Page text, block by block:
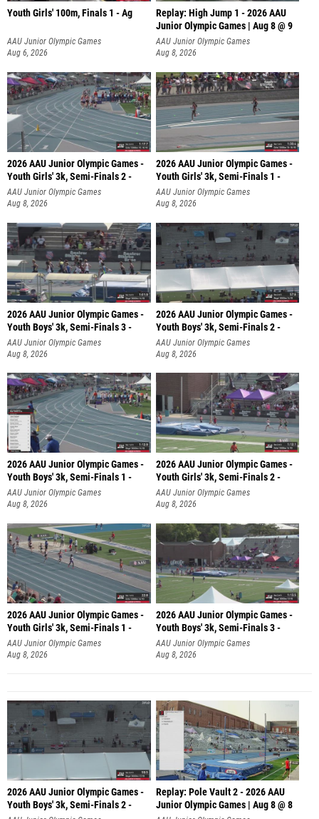
Youth Girls' 100m, Finals 1 - Ag
AAU Junior Olympic Games
Aug 6, 2026
Replay: High Jump 1 - 2026 AAU
Junior Olympic Games | Aug 8 @ 9
AAU Junior Olympic Games
Aug 8, 2026
2026 AAU Junior Olympic Games -
Youth Girls' 3k, Semi-Finals 2 -
AAU Junior Olympic Games
Aug 8, 2026
2026 AAU Junior Olympic Games -
Youth Girls' 3k, Semi-Finals 1 -
AAU Junior Olympic Games
Aug 8, 2026
2026 AAU Junior Olympic Games -
Youth Boys' 3k, Semi-Finals 3 -
AAU Junior Olympic Games
Aug 8, 2026
2026 AAU Junior Olympic Games -
Youth Boys' 3k, Semi-Finals 2 -
AAU Junior Olympic Games
Aug 8, 2026
2026 AAU Junior Olympic Games -
Youth Boys' 3k, Semi-Finals 1 -
AAU Junior Olympic Games
Aug 8, 2026
2026 AAU Junior Olympic Games -
Youth Girls' 3k, Semi-Finals 2 -
AAU Junior Olympic Games
Aug 8, 2026
2026 AAU Junior Olympic Games -
Youth Girls' 3k, Semi-Finals 1 -
AAU Junior Olympic Games
Aug 8, 2026
2026 AAU Junior Olympic Games -
Youth Boys' 3k, Semi-Finals 3 -
AAU Junior Olympic Games
Aug 8, 2026
2026 AAU Junior Olympic Games -
Youth Boys' 3k, Semi-Finals 2 -
Replay: Pole Vault 2 - 2026 AAU
Junior Olympic Games | Aug 8 @ 8